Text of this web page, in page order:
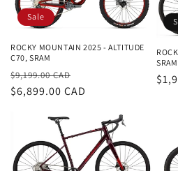
Sale
ROCKY MOUNTAIN 2025 - ALTITUDE
C70, SRAM
Regular
price
$9,199.00 CAD
price
$6,899.00 CAD
SRAM